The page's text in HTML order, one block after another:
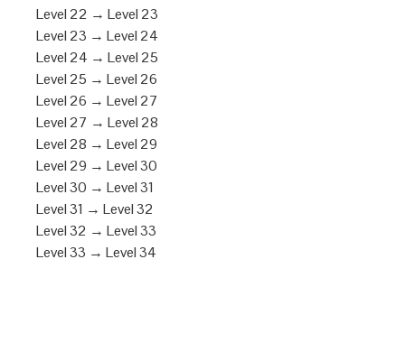
Level 22 → Level 23
Level 23 → Level 24
Level 24 → Level 25
Level 25 → Level 26
Level 26 → Level 27
Level 27 → Level 28
Level 28 → Level 29
Level 29 → Level 30
Level 30 → Level 31
Level 31 → Level 32
Level 32 → Level 33
Level 33 → Level 34